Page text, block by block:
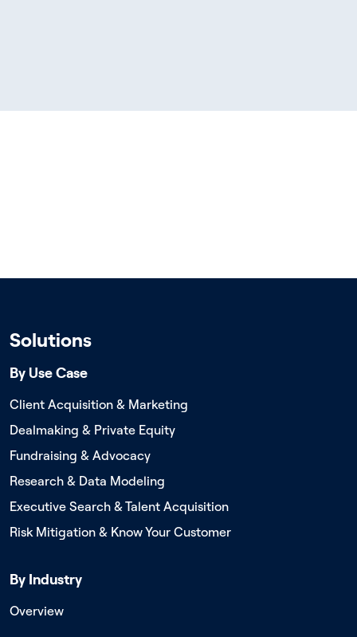
Solutions
By Use Case
Client Acquisition & Marketing
Dealmaking & Private Equity
Fundraising & Advocacy
Research & Data Modeling
Executive Search & Talent Acquisition
Risk Mitigation & Know Your Customer
By Industry
Overview